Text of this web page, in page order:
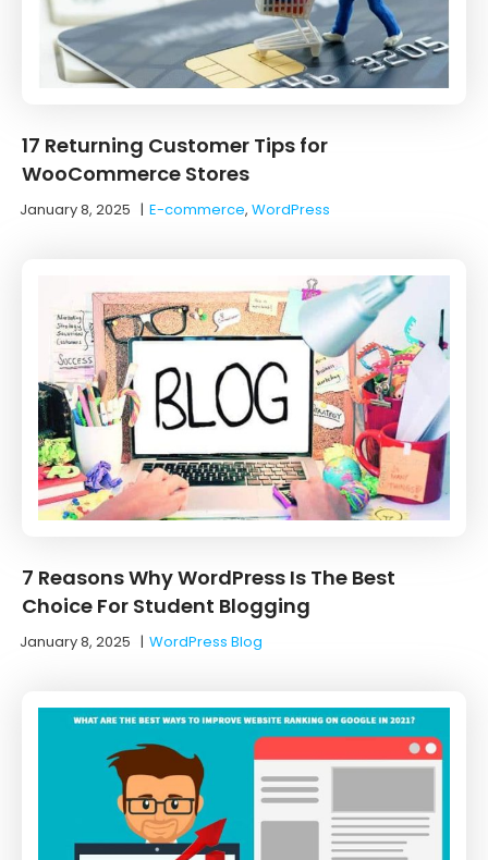
17 Returning Customer Tips for
WooCommerce Stores
January 8, 2025 |E-commerce, WordPress
7 Reasons Why WordPress Is The Best
Choice For Student Blogging
January 8, 2025 |WordPress Blog